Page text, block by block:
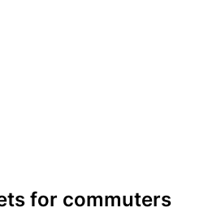
for commuters